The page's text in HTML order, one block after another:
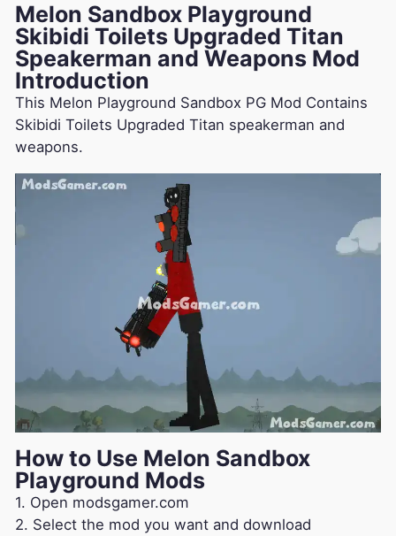
Melon Sandbox Playground
Skibidi Toilets Upgraded Titan
Speakerman and Weapons Mod
Introduction
This Melon Playground Sandbox PG Mod Contains
Skibidi Toilets Upgraded Titan speakerman and
weapons.
How to Use Melon Sandbox
Playground Mods
1. Open modsgamer.com
2. Select the mod you want and download